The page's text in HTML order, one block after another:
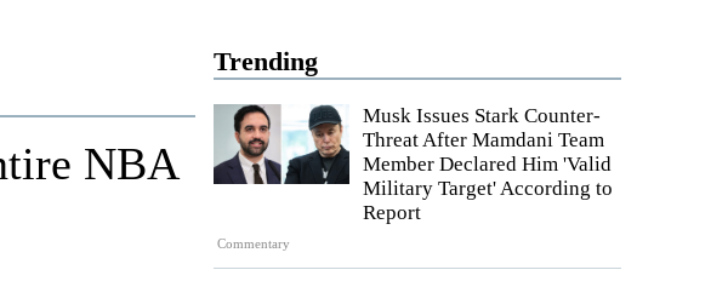
Trending
Commentary
Musk Issues Stark Counter-
Threat After Mamdani Team
Member Declared Him 'Valid
Military Target' According to
Report
NBA